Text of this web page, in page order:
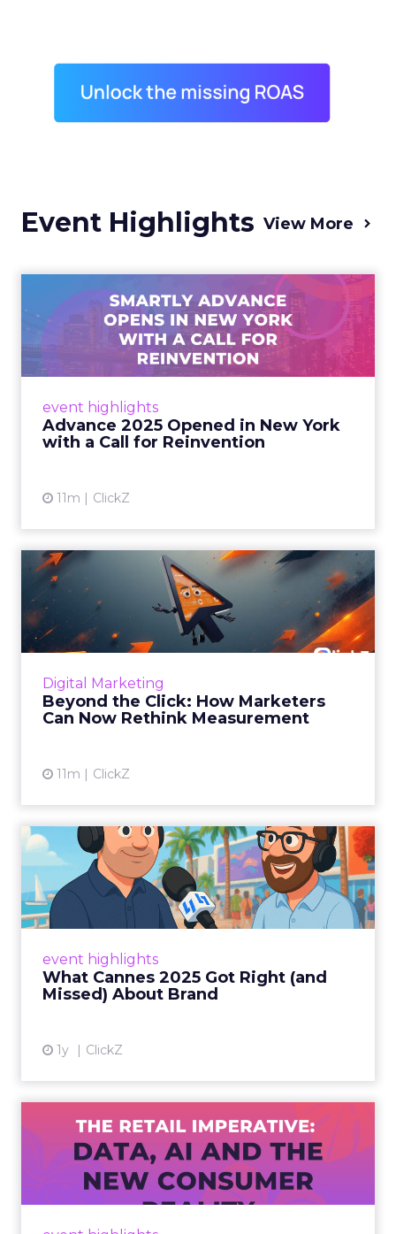
Event Highlights View More
event highlights
Advance 2025 Opened in New York
with a Call for Reinvention
11m ClickZ
Advance 2025 Opened in
New York with a Call for
Re...
Smartly CEO Laura Desmond opened
reinvention, urging marketers to act
decisively in the AI era. Read More...
Digital Marketing
Beyond the Click: How Marketers
Can Now Rethink Measurement
11m ClickZ
Beyond the Click: How
Marketers Can Now Rethink
Me...
Insights from a ClickZ event with Fospha and
View article
event highlights
What Cannes 2025 Got Right (and
Missed) About Brand
1y ClickZ
What Cannes 2025 Got Right
(and Missed) About Bran...
By Sam Carter, CEO of Fospha Read More
The Retail Imperative: Data,
AI and the New Consum...
Retailers used to worry about whether
customers would migrate online. Today they